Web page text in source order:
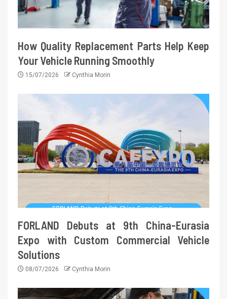
How Quality Replacement Parts Help Keep
Your Vehicle Running Smoothly
15/07/2026 Cynthia Morin
FORLAND Debuts at 9th China-Eurasia
Expo with Custom Commercial Vehicle
Solutions
08/07/2026 Cynthia Morin